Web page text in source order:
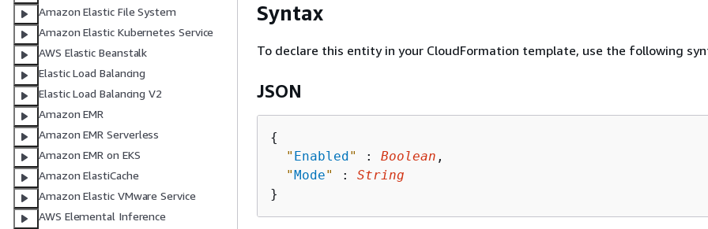
Amazon Elastic File System
Amazon Elastic Kubernetes Service
AWS Elastic Beanstalk
Elastic Load Balancing
Elastic Load Balancing V2
Amazon EMR
Amazon EMR Serverless
Amazon EMR on EKS
Amazon ElastiCache
Amazon Elastic VMware Service
AWS Elemental Inference
Syntax
To declare this entity in your CloudFormation template, use the following
JSON
{
" Enabled" : Boolean ,
"Mode" : String